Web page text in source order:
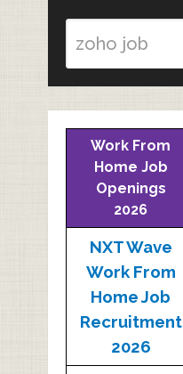
Work From
Home Job
Openings
2026
NXT Wave
Work From
Home Job
Recruitment
2026